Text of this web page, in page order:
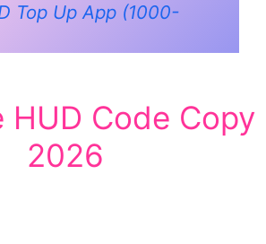
Top Up App (1000-
HUD Code Copy
2026